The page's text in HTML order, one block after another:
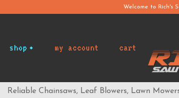
Welcome to Rich's
shop my account cart
Reliable Chainsaws, Leaf Blowers, Lawn